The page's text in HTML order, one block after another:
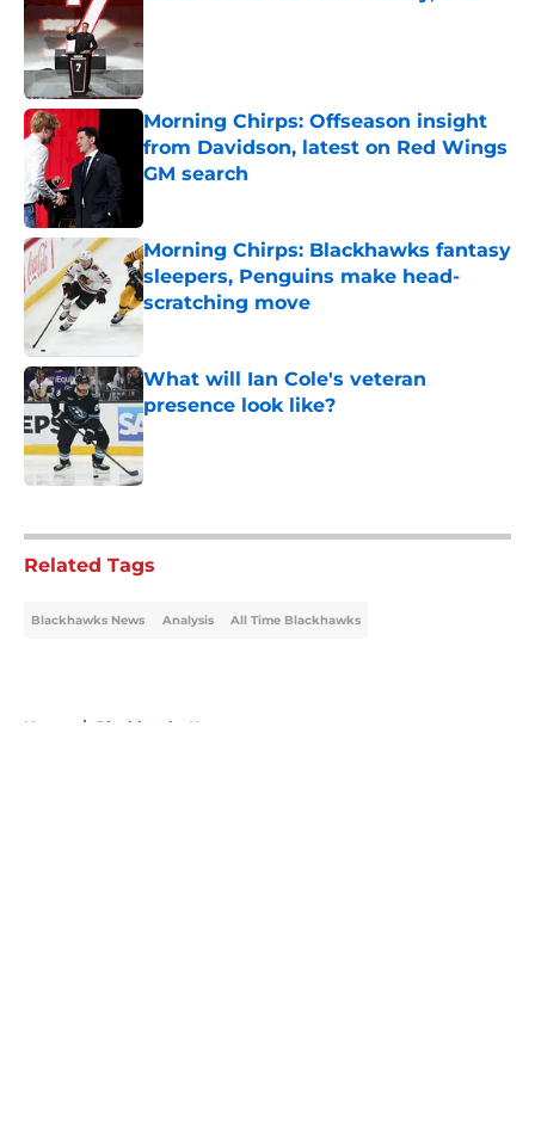
Morning Chirps: Offseason insight
from Davidson, latest on Red Wings
GM search
Morning Chirps: Blackhawks fantasy
sleepers, Penguins make head-
scratching move
Published by on Invalid Date
What will Ian Cole's veteran
presence look like?
Published by on Invalid Date
Related Tags
Blackhawks News Analysis All Time Blackhawks
Home / Blackhawks News